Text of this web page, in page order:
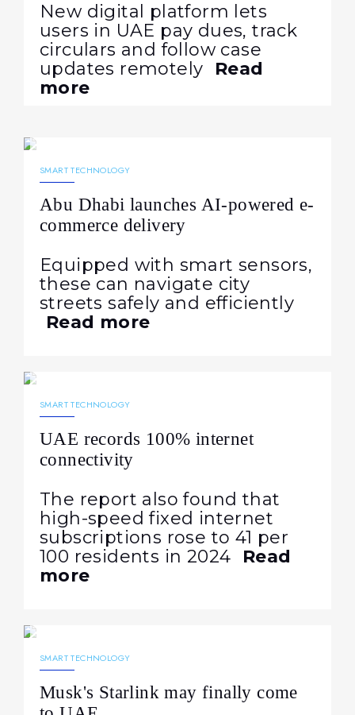
New digital platform lets
users in UAE pay dues, track
circulars and follow case
updates remotely
Read
more
SMART TECHNOLOGY
Abu Dhabi launches AI-powered e-
commerce delivery
Equipped with smart sensors,
these can navigate city
streets safely and efficiently
Read more
SMART TECHNOLOGY
UAE records 100% internet
connectivity
The report also found that
high-speed fixed internet
subscriptions rose to 41 per
100 residents in 2024
Read
more
SMART TECHNOLOGY
Musk's Starlink may finally come